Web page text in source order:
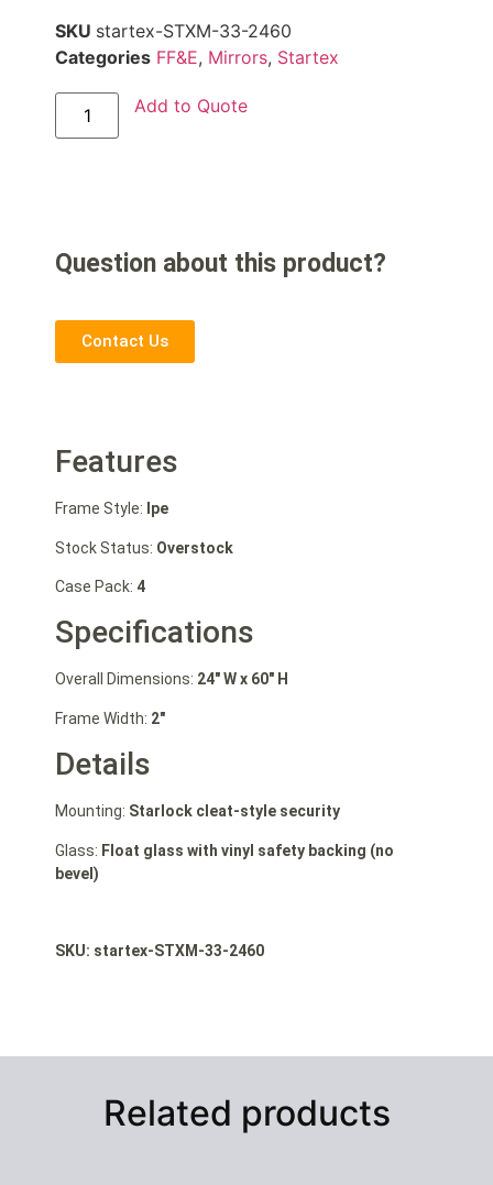
SKU startex-STXM-33-2460
Categories FF&E, Mirrors, Startex
Add to Quote
Question about this product?
Contact Us
Features
Frame Style: Ipe
Stock Status: Overstock
Case Pack: 4
Specifications
Overall Dimensions: 24″ Wx 60″ H
Frame Width: 2″
Details
Mounting: Starlock cleat-style security
Glass: Float glass with vinyl safety backing (no
bevel)
SKU: startex-STXM-33-2460
Related products